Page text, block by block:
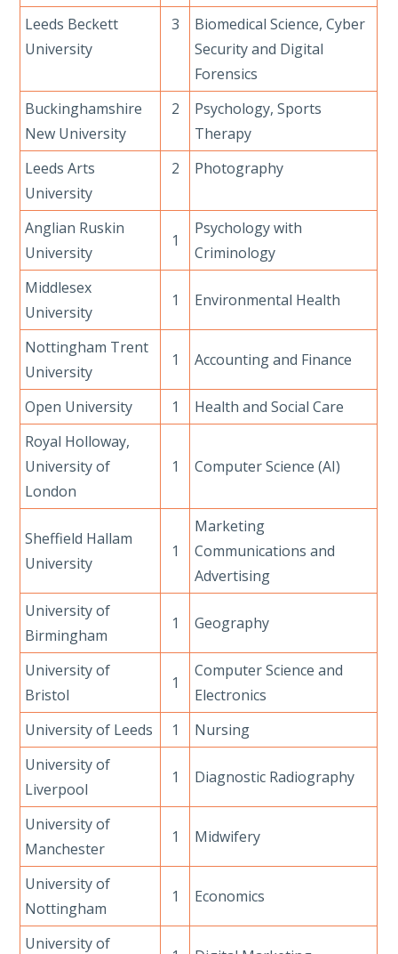
Leeds Beckett
University
3
Biomedical Science, Cyber
Security and Digital
Forensics
Buckinghamshire
New University
2
Psychology, Sports
Therapy
Leeds Arts
University
2 Photography
Anglian Ruskin
University
1
Psychology with
Criminology
Middlesex
University
1 Environmental Health
Nottingham Trent
University
1 Accounting and Finance
Open University 1
Health and Social Care
Royal Holloway,
University of
London
1 Computer Science (AI)
Sheffield Hallam
University
1
Marketing
Communications and
Advertising
University of
Birmingham
1 Geography
University of
Bristol
1
Computer Science and
Electronics
University of Leeds
1
Nursing
University of
Liverpool
1 Diagnostic Radiography
University of
Manchester
1 Midwifery
University of
Nottingham
1 Economics
University of